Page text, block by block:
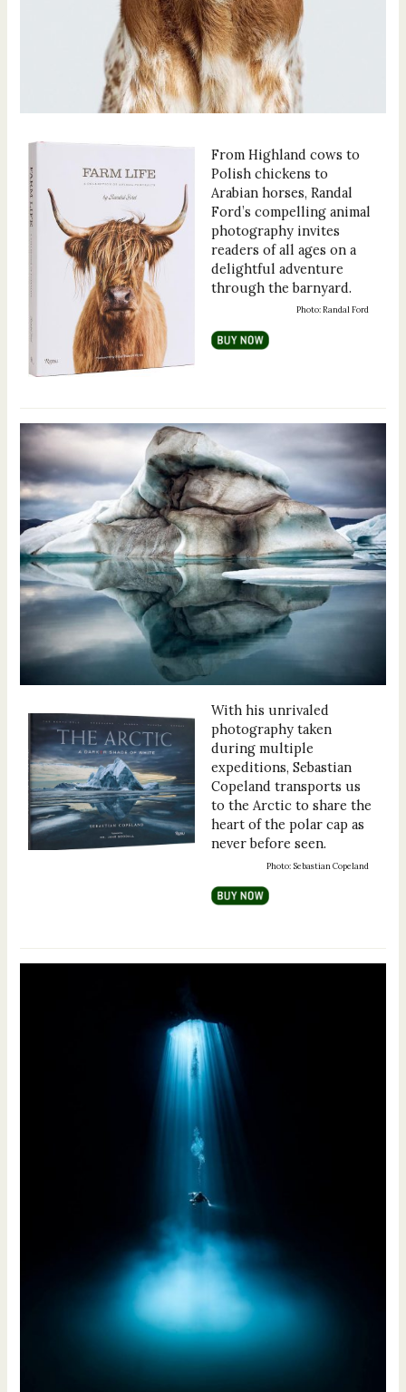
From Highland cows to
Polish chickens to
Arabian horses, Randal
Ford’s compelling animal
photography invites
readers of all ages on a
delightful adventure
through the barnyard.
Photo: Randal Ford
With his unrivaled
photography taken
during multiple
expeditions, Sebastian
Copeland transports us
to the Arctic to share the
heart of the polar cap as
never before seen.
Photo: Sebastian Copeland